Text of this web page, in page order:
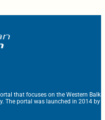
that focuses on the Western
The portal was launched in 2014 by